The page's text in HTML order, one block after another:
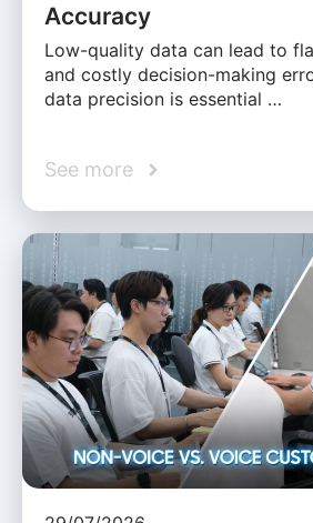
Accuracy
Low-quality data can lead to
and costly decision-making
data precision is essential …
See more